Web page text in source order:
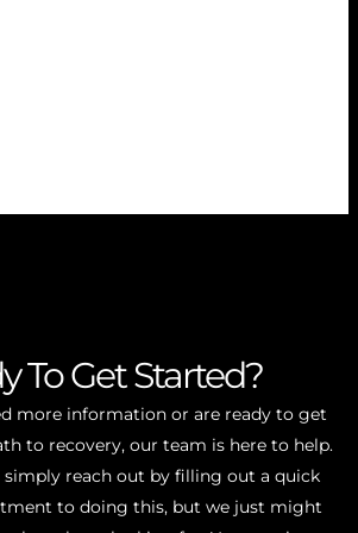
To Get Started?
more information or are ready to get
to recovery, our team is here to help.
simply reach out by filling out a quick
to doing this, but we just might